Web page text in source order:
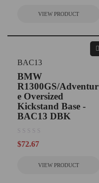
VIEW PRODUCT
BAC13
BMW
R1300GS/Adventur
e Oversized
Kickstand Base -
BAC13 DBK
$72.67
VIEW PRODUCT